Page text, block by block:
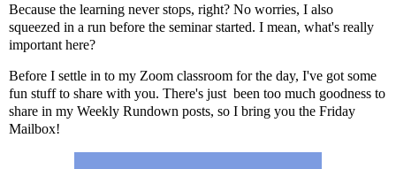
Because the learning never stops, right? No worries, I also
squeezed in a run before the seminar started. I mean, what's really
important here?
Before I settle in to my Zoom classroom for the day, I've got some
fun stuff to share with you. There's just been too much goodness to
share in my Weekly Rundown posts, so I bring you the Friday
Mailbox!